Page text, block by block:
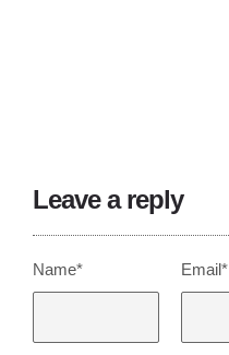
Leave a reply
Name* Email*